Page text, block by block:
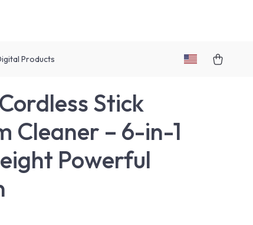
Products
Stick
Cleaner – 6-in-1
Powerful